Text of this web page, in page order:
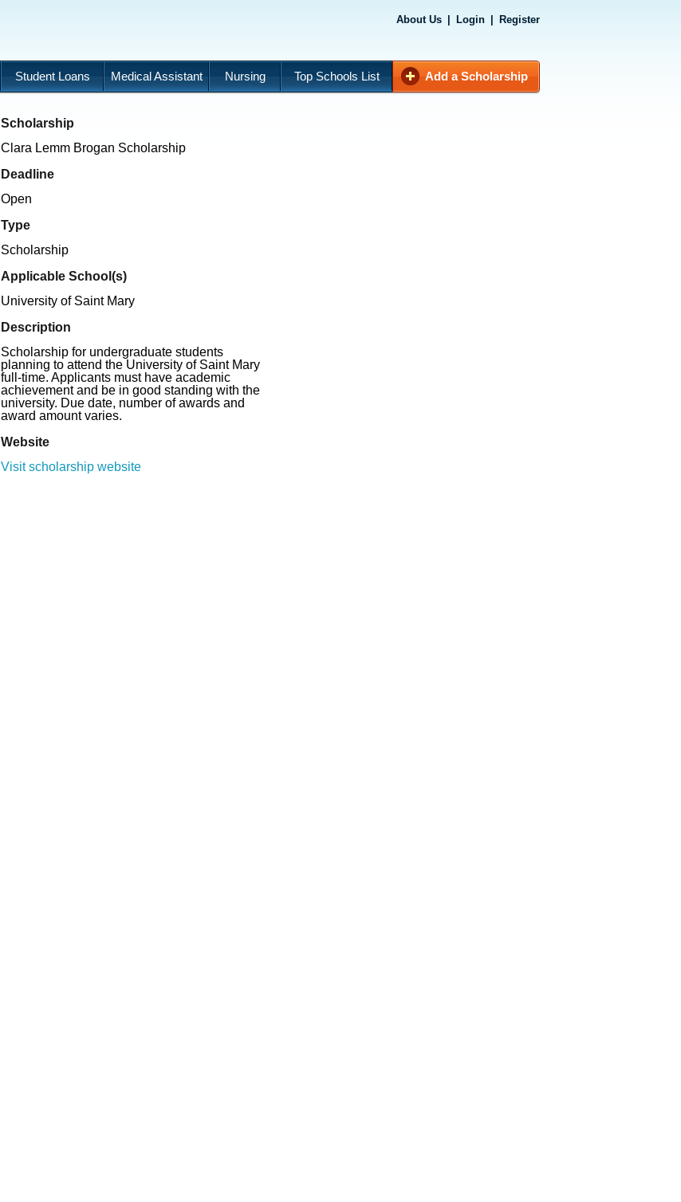
About Us Login Register
Student Loans Medical Assistant Nursing Top Schools List Add a Scholarship
Scholarship
Clara Lemm Brogan Scholarship
Deadline
Open
Type
Scholarship
Applicable School(s)
University of Saint Mary
Description
Scholarship for undergraduate students
planning to attend the University of Saint Mary
full-time. Applicants must have academic
achievement and be in good standing with the
university. Due date, number of awards and
award amount varies.
Website
Visit scholarship website